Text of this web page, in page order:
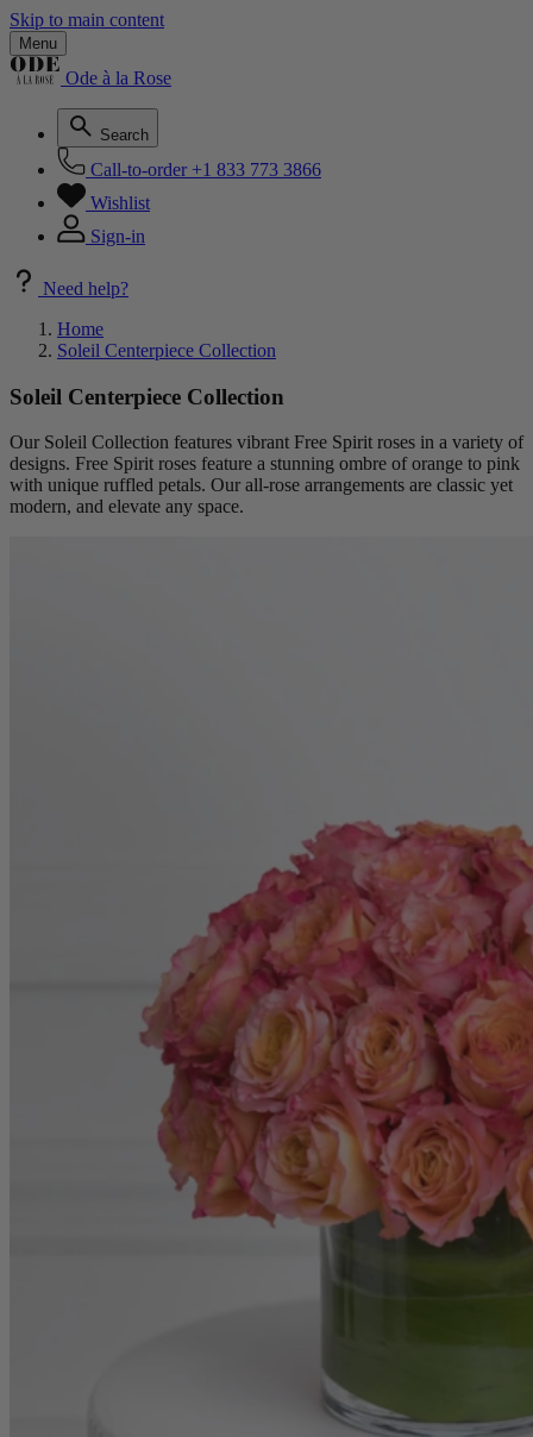
Skip to main content
Menu
Ode à la Rose
Search
Call-to-order +1 833 773 3866
Wishlist
Sign-in
Need help?
Home
Soleil Centerpiece Collection
Soleil Centerpiece Collection
Our Soleil Collection features vibrant Free Spirit roses in a variety of
designs. Free Spirit roses feature a stunning ombre of orange to pink
with unique ruffled petals. Our all-rose arrangements are classic yet
modern, and elevate any space.